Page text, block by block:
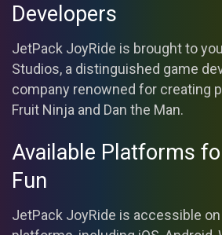
Developers
JetPack JoyRide is brought to
Studios, a distinguished game
company renowned for creating
Fruit Ninja and Dan the Man.
Available Platforms
Fun
JetPack JoyRide is accessible